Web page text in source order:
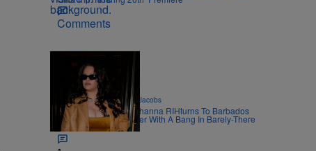
Comments
CELEBRITY | Rebecah Jacobs
Bajan Bawwddyyy: Rihanna RIHturns To Barbados
To Close Out Crop Over With A Bang In Barely-There
Bedazzled Outfit